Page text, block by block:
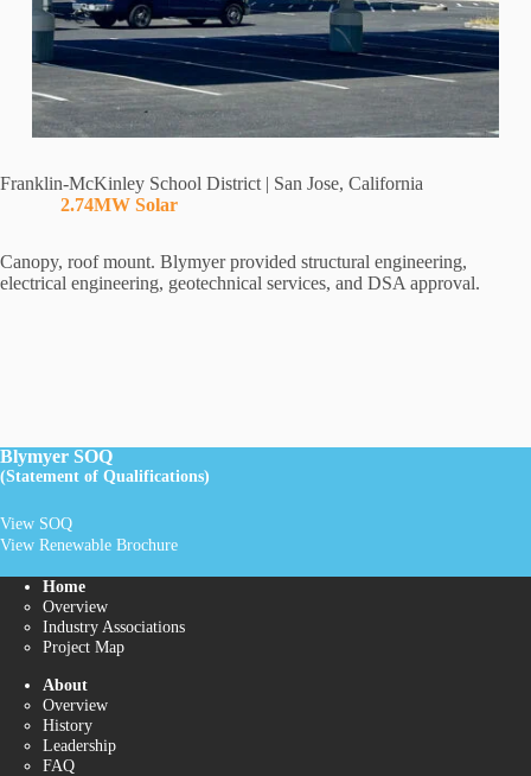
Franklin-McKinley School District | San Jose, California
2.74MW Solar
Canopy, roof mount. Blymyer provided structural engineering,
electrical engineering, geotechnical services, and DSA approval.
Blymyer SOQ
(Statement of Qualifications)
View SOQ
View Renewable Brochure
Home
Overview
Industry Associations
Project Map
About
Overview
History
Leadership
FAQ